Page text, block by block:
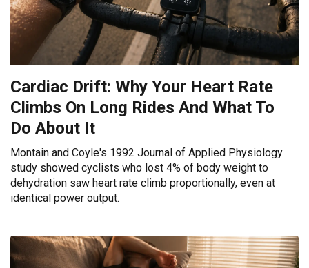
Cardiac Drift: Why Your Heart Rate
Climbs On Long Rides And What To
Do About It
Montain and Coyle's 1992 Journal of Applied Physiology
study showed cyclists who lost 4% of body weight to
dehydration saw heart rate climb proportionally, even at
identical power output.